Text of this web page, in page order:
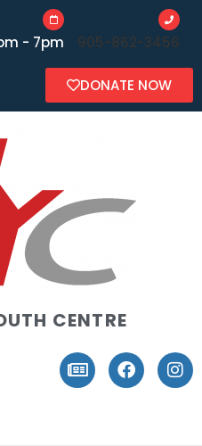
- 7pm 905-862-3456
DONATE NOW
CENTRE